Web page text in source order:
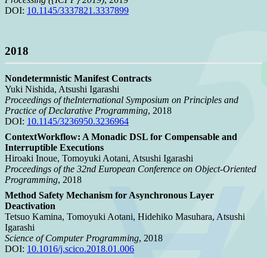
DOI: 10.1145/3337821.3337899
2018
Nondetermnistic Manifest Contracts
Yuki Nishida, Atsushi Igarashi
Proceedings of theInternational Symposium on Principles and
Practice of Declarative Programming, 2018
DOI: 10.1145/3236950.3236964
ContextWorkflow: A Monadic DSL for Compensable and
Interruptible Executions
Hiroaki Inoue, Tomoyuki Aotani, Atsushi Igarashi
Proceedings of the 32nd European Conference on Object-Oriented
Programming, 2018
Method Safety Mechanism for Asynchronous Layer
Deactivation
Tetsuo Kamina, Tomoyuki Aotani, Hidehiko Masuhara, Atsushi
Igarashi
Science of Computer Programming, 2018
DOI: 10.1016/j.scico.2018.01.006